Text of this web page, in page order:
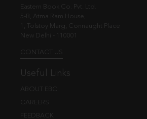
Eastern Book Co. Pvt. Ltd.
5-B, Atma Ram House,
1, Tolstoy Marg, Connaught Place
New Delhi - 110001
CONTACT US
Useful Links
ABOUT EBC
CAREERS
FEEDBACK